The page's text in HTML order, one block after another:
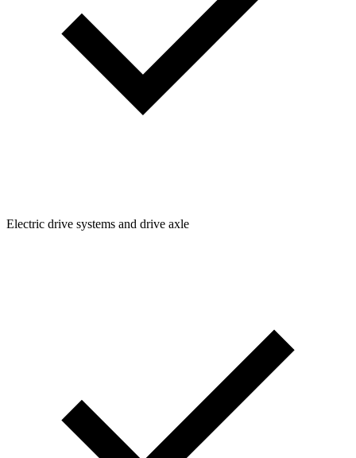
Electric drive systems and drive axle